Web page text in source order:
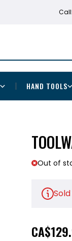
Call:
HAND TOOLS
Out of
CA